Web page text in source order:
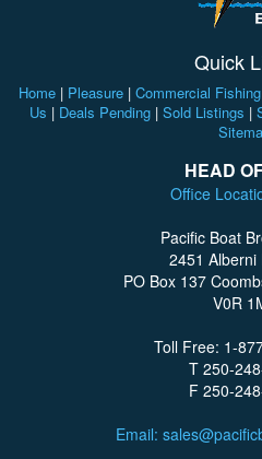
Quick
Home| Pleasure| Commercial Fishing
Us | Deals Pending| Sold Listings |
HEAD
Office
Pacific Boat
2451 Alberni
PO Box 137
V0R
Toll Free: 1-
T 250-
F 250-
Email: